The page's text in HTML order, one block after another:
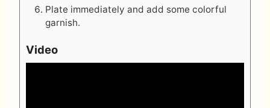
Plate immediately and add some colorful
garnish.
Video